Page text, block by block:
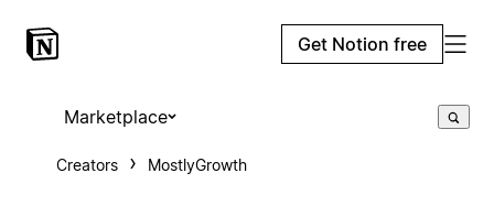
Get Notion free
Marketplace
Creators MostlyGrowth